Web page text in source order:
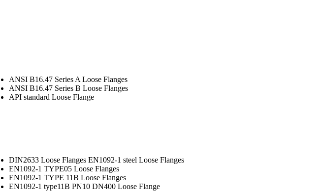
ANSI B16.47 Series A Loose Flanges
ANSI B16.47 Series B Loose Flanges
API standard Loose Flange
DIN2633 Loose Flanges EN1092-1 steel Loose Flanges
EN1092-1 TYPE05 Loose Flanges
EN1092-1 TYPE 11B Loose Flanges
EN1092-1 type11B PN10 DN400 Loose Flange